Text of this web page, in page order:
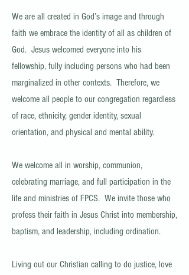
We are all created in God’s image and through
faith we embrace the identity of all as children of
God. Jesus welcomed everyone into his
fellowship, fully including persons who had been
marginalized in other contexts. Therefore, we
welcome all people to our congregation regardless
of race, ethnicity, gender identity, sexual
orientation, and physical and mental ability.
We welcome all in worship, communion,
celebrating marriage, and full participation in the
life and ministries of FPCS. We invite those who
profess their faith in Jesus Christ into membership,
baptism, and leadership, including ordination.
Living out our Christian calling to do justice, love